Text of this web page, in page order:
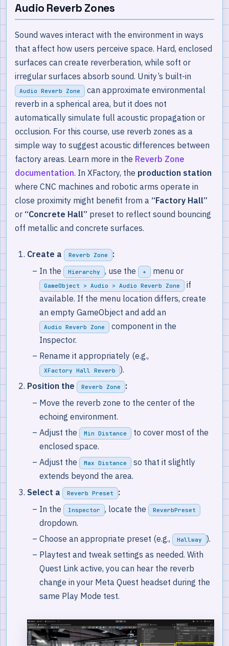
Audio Reverb Zones
Sound waves interact with the environment in ways
that affect how users perceive space. Hard, enclosed
surfaces can create reverberation, while soft or
irregular surfaces absorb sound. Unity’s built-in
Audio Reverb Zone
can approximate environmental
reverb in a spherical area, but it does not
automatically simulate full acoustic propagation or
occlusion. For this course, use reverb zones as a
simple way to suggest acoustic differences between
factory areas. Learn more in the Reverb Zone
documentation. In XFactory, the production station
where CNC machines and robotic arms operate in
close proximity might benefit from a “Factory Hall”
or “Concrete Hall” preset to reflect sound bouncing
off metallic and concrete surfaces.
Create a Reverb Zone
:
In the
Hierarchy , use the + menu or
GameObject > Audio > Audio Reverb Zone
if
available. If the menu location differs, create
an empty GameObject and add an
Audio Reverb Zone
component in the
Inspector.
Rename it appropriately (e.g.,
XFactory Hall Reverb
).
Position the
Reverb Zone
:
Move the reverb zone to the center of the
echoing environment.
Adjust the
Min Distance
to cover most of the
enclosed space.
Adjust the
Max Distance
so that it slightly
extends beyond the area.
Select a
Reverb Preset
:
In the
Inspector , locate the ReverbPreset
dropdown.
Choose an appropriate preset (e.g.,
Hallway
).
Playtest and tweak settings as needed. With
Quest Link active, you can hear the reverb
change in your Meta Quest headset during the
same Play Mode test.